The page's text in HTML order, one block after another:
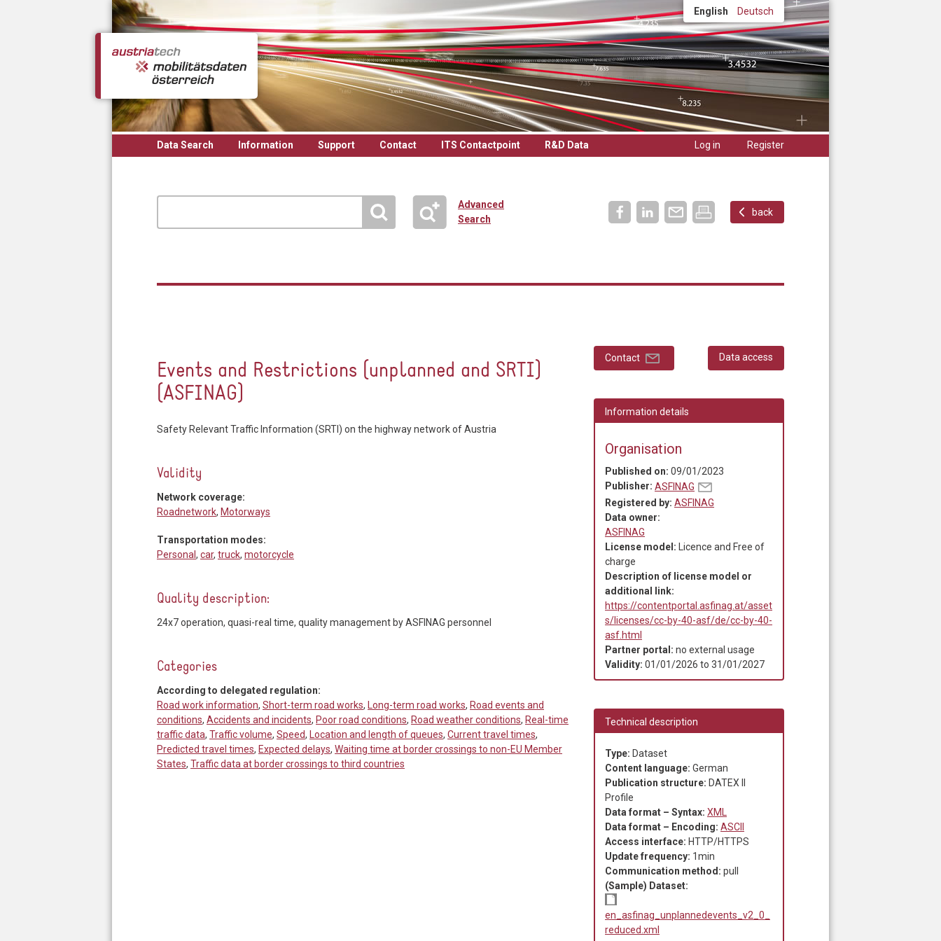
English Deutsch
Data Search Information Support Contact ITS Contactpoint R&D Data Log in Register
Advanced
Search
back
Events and Restrictions (unplanned and SRTI)
(ASFINAG)
Safety Relevant Traffic Information (SRTI) on the highway network of Austria
Validity
Network coverage:
Roadnetwork, Motorways
Transportation modes:
Personal , car, truck, motorcycle
Quality description:
24x7 operation, quasi-real time, quality management by ASFINAG personnel
Categories
According to delegated regulation:
Road work information, Short-term road works, Long-term road works, Road events and
conditions, Accidents and incidents, Poor road conditions, Road weather conditions, Real-time
traffic data, Traffic volume, Speed, Location and length of queues, Current travel times,
Predicted travel times, Expected delays, Waiting time at border crossings to non-EU Member
States, Traffic data at border crossings to third countries
Contact Data access
Information details
Organisation
Published on:09/01/2023
Publisher:ASFINAG
Registered by:ASFINAG
Data owner:
ASFINAG
License model:Licence and Free of
charge
Description of license model or
additional link:
https://contentportal.asfinag.at/asset
s/licenses/cc-by-40-asf/de/cc-by-40-
asf.html
Partner portal:no external usage
Validity:01/01/2026 to31/01/2027
Technical description
Type:Dataset
Content language:German
Publication structure:DATEX II
Profile
Data format – Syntax:XML
Data format – Encoding:ASCII
Access interface:HTTP/HTTPS
Update frequency: 1min
Communication method:pull
(Sample) Dataset:
en_asfinag_unplannedevents_v2_0_
reduced.xml